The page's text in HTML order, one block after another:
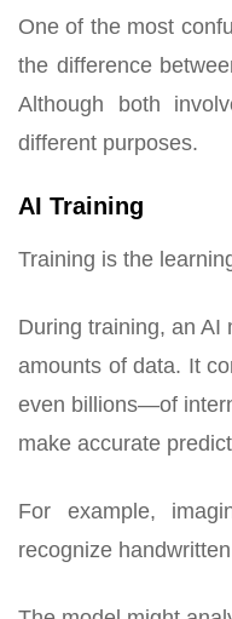
One of the most
the difference
Although both
different purposes.
AI Training
Training is the
During training, an AI
amounts of data. It
even billions—of
make accurate
For example,
recognize